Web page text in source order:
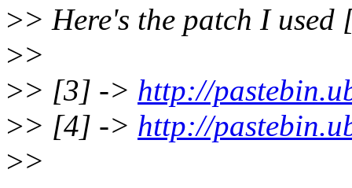
>> Here's the patch I
>>
>> [3] -> http://
>> [4] -> http://
>>